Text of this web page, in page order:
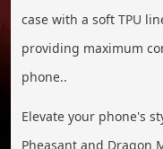
case with a soft TPU
providing maximum
phone..
Elevate your phone's
Pheasant and Dragon